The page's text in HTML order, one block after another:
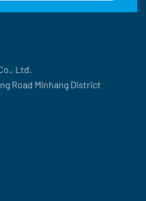
Ltd.
Road Minhang District